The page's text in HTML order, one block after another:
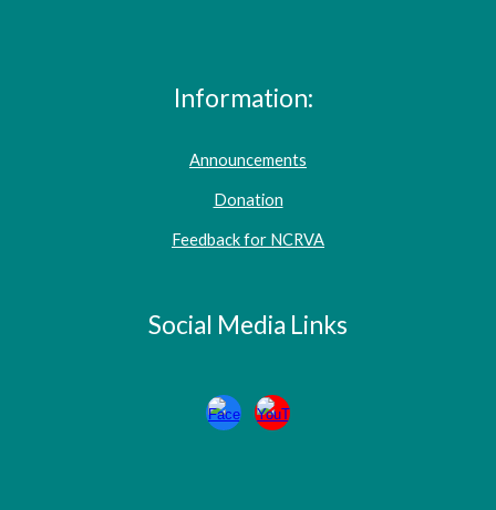
Information:
Announcements
Donation
Feedback for NCRVA
Social Media Links